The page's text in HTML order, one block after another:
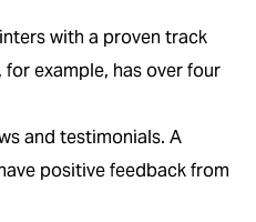
with a proven track
example, has over four
and testimonials. A
positive feedback from